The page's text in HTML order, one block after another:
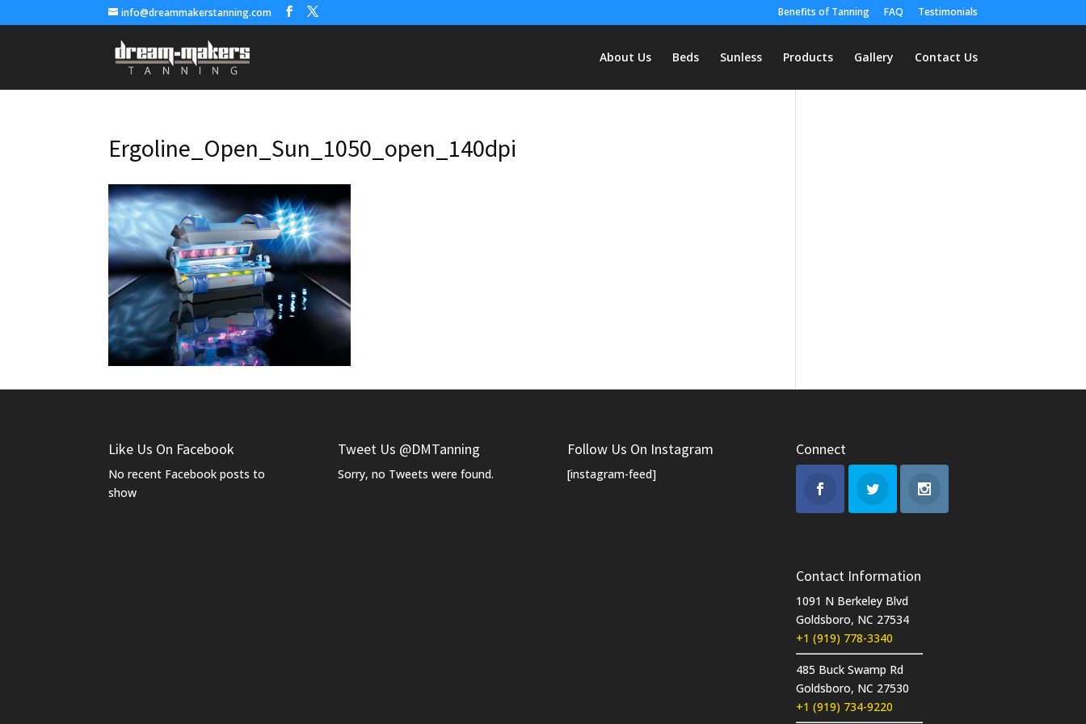
info@dreammakerstanning.com Benefits of Tanning FAQ Testimonials
About Us Beds Sunless Products Gallery Contact Us
Ergoline_Open_Sun_1050_open_140dpi
Like Us On Facebook
No recent Facebook posts to
show
Tweet Us @DMTanning
Sorry, no Tweets were found.
Follow Us On Instagram
[instagram-feed]
Connect
Contact Information
1091 N Berkeley Blvd
Goldsboro, NC 27534
+1 (919) 778-3340
485 Buck Swamp Rd
Goldsboro, NC 27530
+1 (919) 734-9220